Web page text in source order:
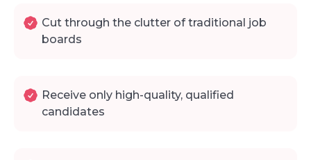
Cut through the clutter of traditional job
boards
Receive only high-quality, qualified
candidates